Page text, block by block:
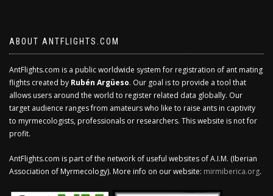
ABOUT ANTFLIGHTS.COM
AntFlights.com is a public worldwide system for registration of ant mating
flights created by Rubén Argüeso. Our goal is to provide a tool that
allows users around the world to register related data globally. Our
target audience ranges from amateurs who like to raise ants in captivity
to myrmecologists, professionals or researchers. This website is not for
profit.
AntFlights.com is part of the network of useful websites of A.I.M. (Iberian
Association of Myrmecology). More info on our website: mirmiberica.org.